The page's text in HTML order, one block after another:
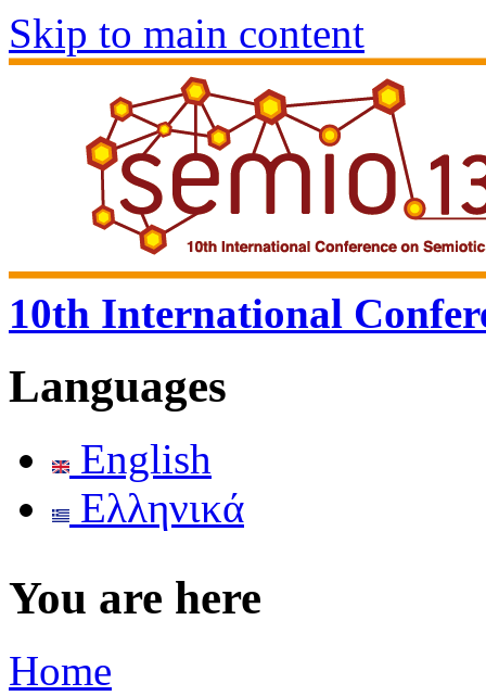
Skip to main content
10th International
Languages
English
Ελληνικά
You are here
Home